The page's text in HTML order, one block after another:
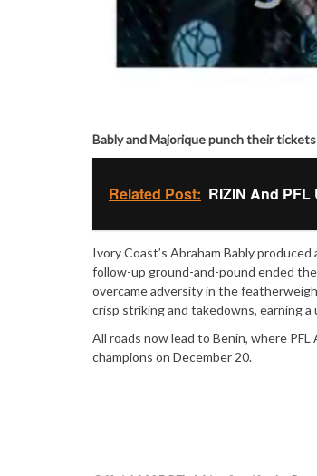
Bably and Majorique punch their
Related Post: RIZIN And
Ivory Coast’s Abraham Bably
follow-up ground-and-pound ended
overcame adversity in the
crisp striking and takedowns, earning a
All roads now lead to Benin, where
champions on December 20.